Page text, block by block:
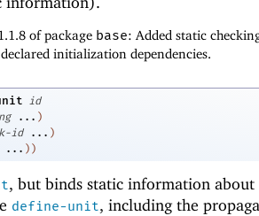
of package base: Added static
initialization dependencies.
id
... )
id ... )
... ) )
, but binds static information about
define-unit, including the